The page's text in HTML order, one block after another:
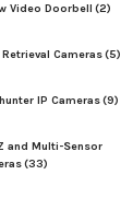
Video Doorbell (2)
Retrieval Cameras(5)
IP Cameras(9)
and Multi-Sensor
(33)